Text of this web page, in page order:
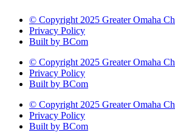
© Copyright 2025 Greater Omaha
Privacy Policy
Built by BCom
© Copyright 2025 Greater Omaha
Privacy Policy
Built by BCom
© Copyright 2025 Greater Omaha
Privacy Policy
Built by BCom